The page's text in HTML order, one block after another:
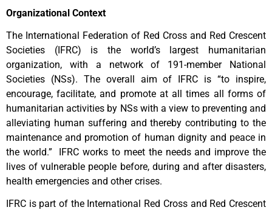
Organizational Context
The International Federation of Red Cross and Red Crescent
Societies (IFRC) is the world’s largest humanitarian
organization, with a network of 191-member National
Societies (NSs). The overall aim of IFRC is “to inspire,
encourage, facilitate, and promote at all times all forms of
humanitarian activities by NSs with a view to preventing and
alleviating human suffering and thereby contributing to the
maintenance and promotion of human dignity and peace in
the world.” IFRC works to meet the needs and improve the
lives of vulnerable people before, during and after disasters,
health emergencies and other crises.
IFRC is part of the International Red Cross and Red Crescent